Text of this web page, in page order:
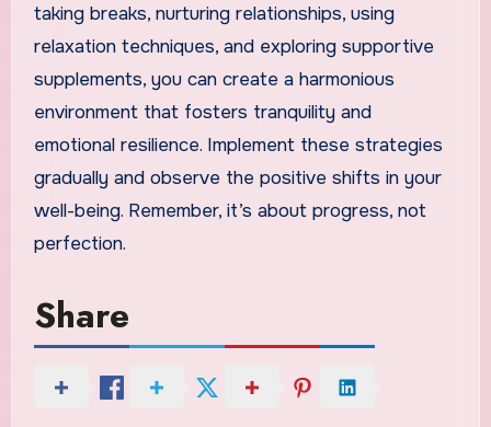
taking breaks, nurturing relationships, using
relaxation techniques, and exploring supportive
supplements, you can create a harmonious
environment that fosters tranquility and
emotional resilience. Implement these strategies
gradually and observe the positive shifts in your
well-being. Remember, it’s about progress, not
perfection.
Share